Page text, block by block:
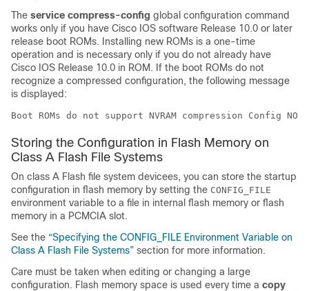
The service compress-config global configuration command
works only if you have Cisco IOS software Release 10.0 or later
release boot ROMs. Installing new ROMs is a one-time
operation and is necessary only if you do not already have
Cisco IOS Release 10.0 in ROM. If the boot ROMs do not
recognize a compressed configuration, the following message
is displayed:
Boot ROMs do not support NVRAM compression Config
Storing the Configuration in Flash Memory on
Class A Flash File Systems
On class A Flash file system devicees, you can store the startup
configuration in flash memory by setting the CONFIG_FILE
environment variable to a file in internal flash memory or flash
memory in a PCMCIA slot.
See the “Specifying the CONFIG_​FILE Environment Variable on
Class A Flash File Systems” section for more information.
Care must be taken when editing or changing a large
configuration. Flash memory space is used every time a copy